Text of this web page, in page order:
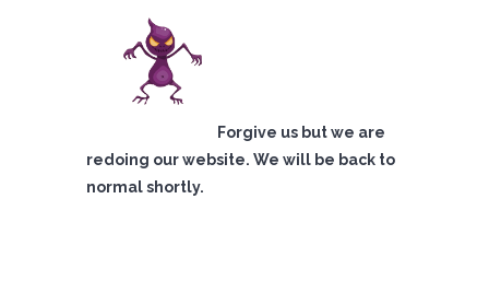
Forgive us but we are
redoing our website. We will be back to
normal shortly.